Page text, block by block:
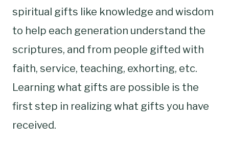
spiritual gifts like knowledge and wisdom
to help each generation understand the
scriptures, and from people gifted with
faith, service, teaching, exhorting, etc.
Learning what gifts are possible is the
first step in realizing what gifts you have
received.